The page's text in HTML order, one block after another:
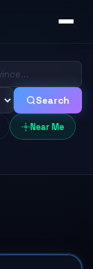
Search
Near Me